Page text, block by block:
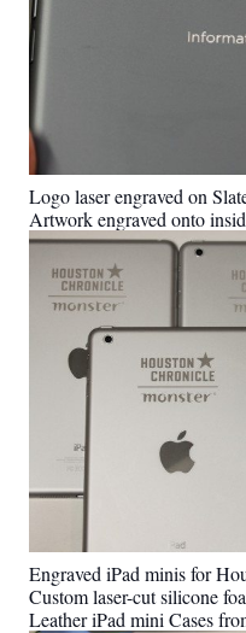
Logo laser engraved on
Artwork engraved onto
Engraved iPad minis for
Custom laser-cut silicone
Leather iPad mini Cases